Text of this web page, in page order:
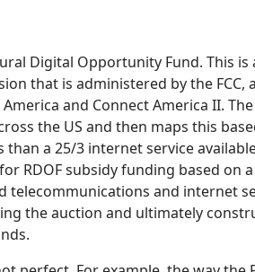
Digital Opportunity Fund. This is
that is administered by the FCC,
and Connect America II. The
the US and then maps this
a 25/3 internet service
RDOF subsidy funding based on
telecommunications and internet
the auction and ultimately